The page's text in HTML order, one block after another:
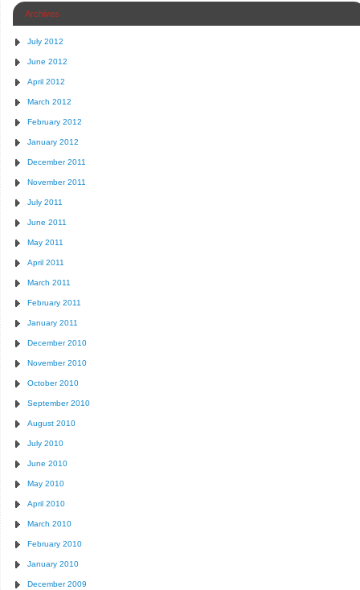
Archives
July 2012
June 2012
April 2012
March 2012
February 2012
January 2012
December 2011
November 2011
July 2011
June 2011
May 2011
April 2011
March 2011
February 2011
January 2011
December 2010
November 2010
October 2010
September 2010
August 2010
July 2010
June 2010
May 2010
April 2010
March 2010
February 2010
January 2010
December 2009